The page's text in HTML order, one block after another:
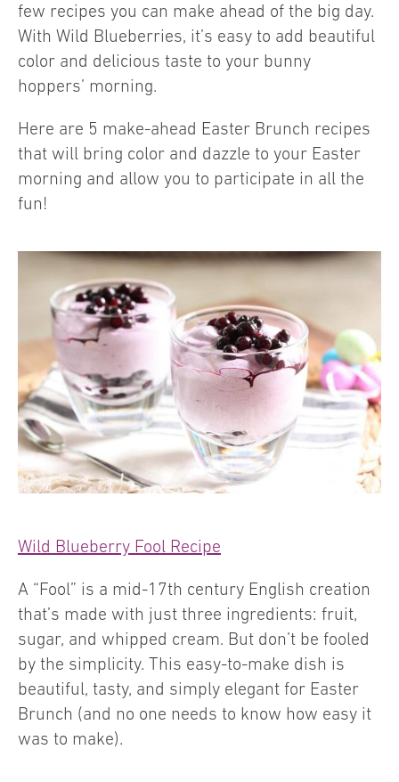
few recipes you can make ahead of the big day.
With Wild Blueberries, it’s easy to add beautiful
color and delicious taste to your bunny
hoppers’ morning.
Here are 5 make-ahead Easter Brunch recipes
that will bring color and dazzle to your Easter
morning and allow you to participate in all the
fun!
Wild Blueberry Fool Recipe
A “Fool” is a mid-17th century English creation
that’s made with just three ingredients: fruit,
sugar, and whipped cream. But don’t be fooled
by the simplicity. This easy-to-make dish is
beautiful, tasty, and simply elegant for Easter
Brunch (and no one needs to know how easy it
was to make).